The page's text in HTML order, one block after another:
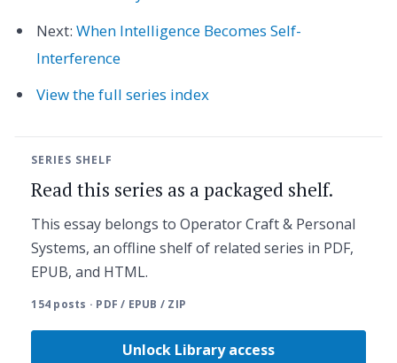
Next: When Intelligence Becomes Self-
Interference
View the full series index
SERIES SHELF
Read this series as a packaged shelf.
This essay belongs to Operator Craft & Personal
Systems, an offline shelf of related series in PDF,
EPUB, and HTML.
154 posts · PDF / EPUB / ZIP
Unlock Library access